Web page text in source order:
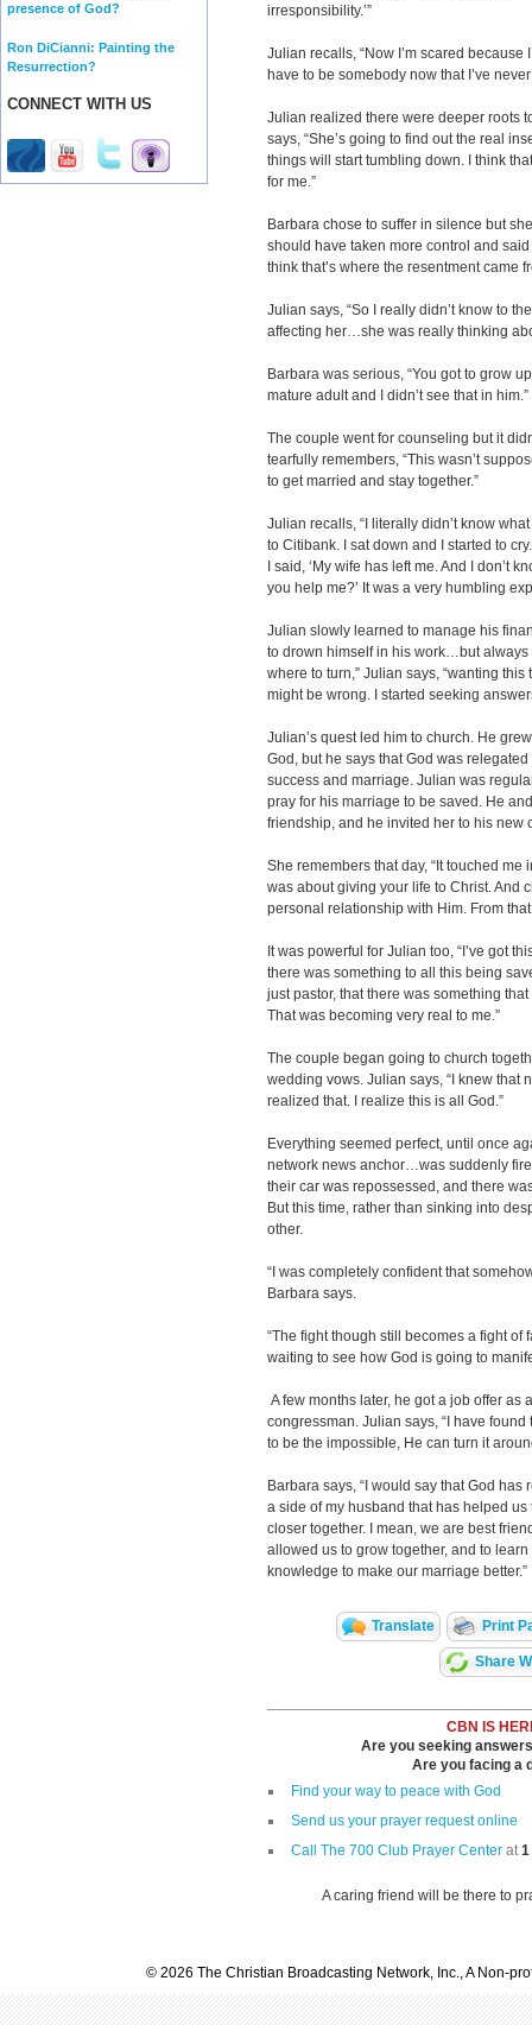
presence of God?
Ron DiCianni: Painting the
Resurrection?
CONNECT WITH US
irresponsibility.’”
Julian recalls, “Now I’m scared because
have to be somebody now that I’ve
Julian realized there were deeper roots
says, “She’s going to find out the real
things will start tumbling down. I think
for me.”
Barbara chose to suffer in silence but
should have taken more control and
think that’s where the resentment came
Julian says, “So I really didn’t know to
affecting her…she was really thinking
Barbara was serious, “You got to grow
mature adult and I didn’t see that in him.”
The couple went for counseling but it
tearfully remembers, “This wasn’t
to get married and stay together.”
Julian recalls, “I literally didn’t know
to Citibank. I sat down and I started to
I said, ‘My wife has left me. And I don’t
you help me?’ It was a very humbling
Julian slowly learned to manage his
to drown himself in his work…but always
where to turn,” Julian says, “wanting
might be wrong. I started seeking
Julian’s quest led him to church. He
God, but he says that God was
success and marriage. Julian was
pray for his marriage to be saved. He
friendship, and he invited her to his new
She remembers that day, “It touched
was about giving your life to Christ. And
personal relationship with Him. From
It was powerful for Julian too, “I’ve got
there was something to all this being
just pastor, that there was something
That was becoming very real to me.”
The couple began going to church
wedding vows. Julian says, “I knew that
realized that. I realize this is all God.”
Everything seemed perfect, until once
network news anchor…was suddenly
their car was repossessed, and there
But this time, rather than sinking into
other.
“I was completely confident that
Barbara says.
“The fight though still becomes a fight of
waiting to see how God is going to
A few months later, he got a job offer as
congressman. Julian says, “I have
to be the impossible, He can turn it
Barbara says, “I would say that God
a side of my husband that has helped
closer together. I mean, we are best
allowed us to grow together, and to
knowledge to make our marriage better.”
Translate Print
Share
CBN IS
Are you seeking
Are you facing a
Find your way to peace with God
Send us your prayer request online
Call The 700 Club Prayer Center at1
A caring friend will be there to
© 2026 The Christian Broadcasting Network, Inc., A Non-